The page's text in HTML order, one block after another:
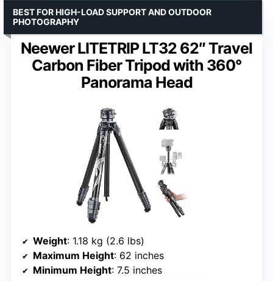
Neewer LITETRIP LT32 62″ Travel
Carbon Fiber Tripod with 360°
Panorama Head
BEST FOR HIGH-LOAD SUPPORT AND OUTDOOR
PHOTOGRAPHY
Weight: 1.18 kg (2.6 lbs)
Maximum Height: 62 inches
Minimum Height: 7.5 inches